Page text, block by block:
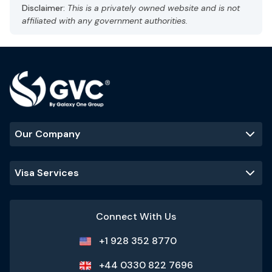
Capital: Abu Dhabi
Gulf Standard Time (GST), UTC +4
Language: Arabic, English
Best Time to Visit
November - March
Popular Tourist Sites:
Burj Khalifa
Palm Jumeirah
Dubai Mall
Disclaimer: This is a privately owned website and is not
affiliated with any government authorities.
Our Company
Visa Services
Connect With Us
+1 928 352 8770
+44 0330 822 7696